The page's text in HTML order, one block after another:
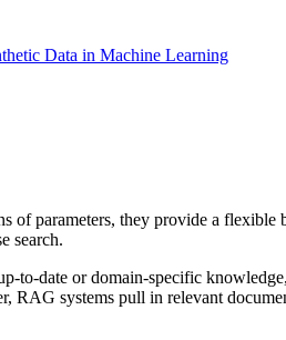
Data in Machine Learning
parameters, they provide a
search.
to-date or domain-specific
RAG systems pull in relevant